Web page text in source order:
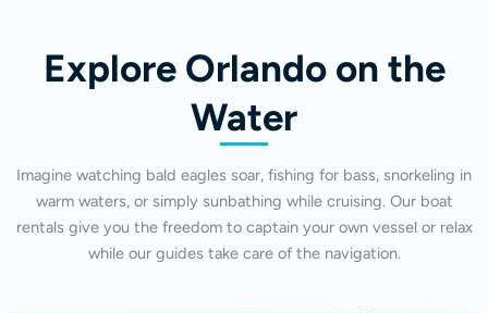
Explore Orlando on the
Water
Imagine watching bald eagles soar, fishing for bass, snorkeling in
warm waters, or simply sunbathing while cruising. Our boat
rentals give you the freedom to captain your own vessel or relax
while our guides take care of the navigation.